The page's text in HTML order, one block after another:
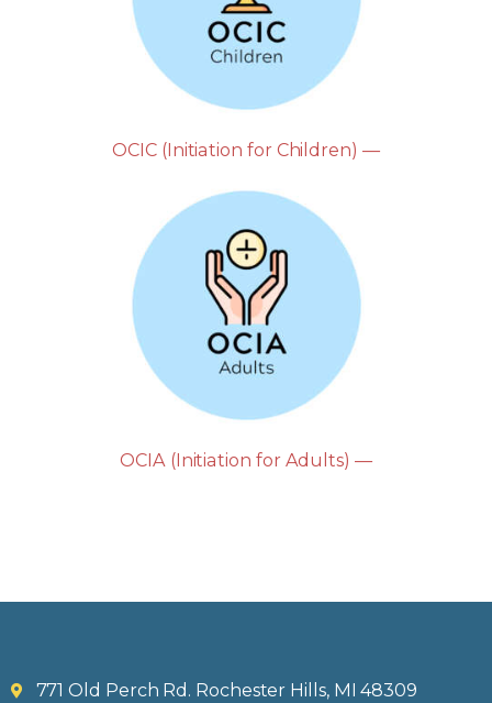
OCIC (Initiation for Children) —
OCIA (Initiation for Adults) —
771 Old Perch Rd. Rochester Hills, MI 48309